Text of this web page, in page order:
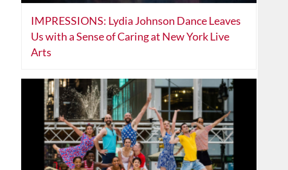
IMPRESSIONS: Lydia Johnson Dance Leaves
Us with a Sense of Caring at New York Live
Arts